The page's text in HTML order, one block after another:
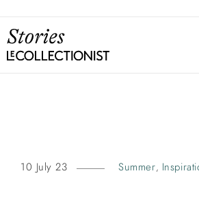
10 July 23 Summer,